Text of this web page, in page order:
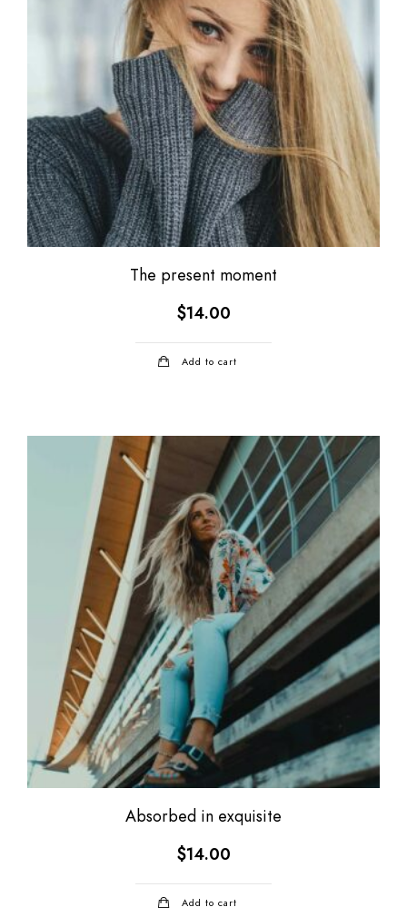
The present moment
$14.00
Add to cart
Absorbed in exquisite
$14.00
Add to cart